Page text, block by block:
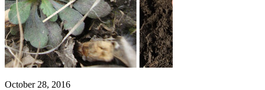
October 28, 2016